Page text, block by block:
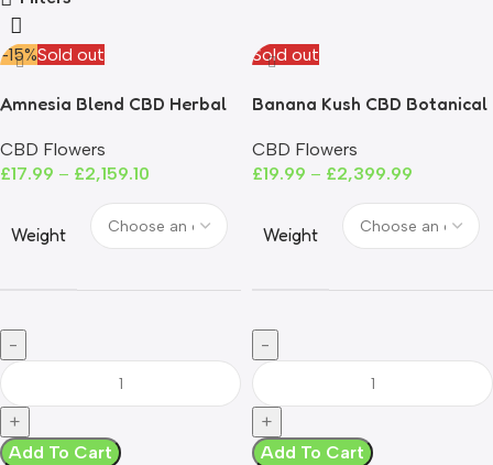
-15%Sold out
Amnesia Blend CBD Herbal
CBD Flowers
£17.99 – £2,159.10
Weight
Add To Cart
Sold out
Banana Kush CBD Botanical
CBD Flowers
£19.99 – £2,399.99
Weight
Add To Cart